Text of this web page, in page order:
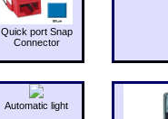
Quick port Snap
Connector
Automatic light